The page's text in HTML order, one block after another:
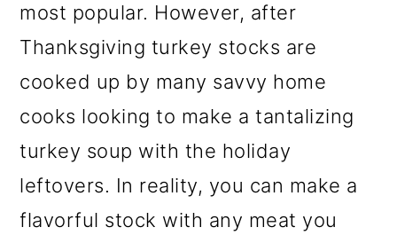
most popular. However, after
Thanksgiving turkey stocks are
cooked up by many savvy home
cooks looking to make a tantalizing
turkey soup with the holiday
leftovers. In reality, you can make a
flavorful stock with any meat you